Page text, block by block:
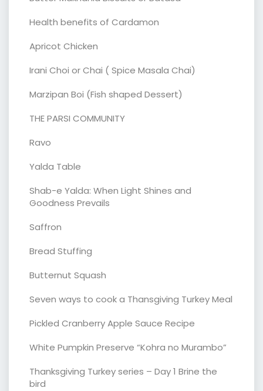
Health benefits of Cardamon
Apricot Chicken
Irani Choi or Chai ( Spice Masala Chai)
Marzipan Boi (Fish shaped Dessert)
THE PARSI COMMUNITY
Ravo
Yalda Table
Shab-e Yalda: When Light Shines and
Goodness Prevails
Saffron
Bread Stuffing
Butternut Squash
Seven ways to cook a Thansgiving Turkey Meal
Pickled Cranberry Apple Sauce Recipe
White Pumpkin Preserve “Kohra no Murambo”
Thanksgiving Turkey series – Day 1 Brine the
bird